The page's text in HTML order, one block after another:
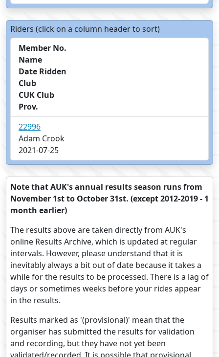
Riders (click on a column header to sort)
Member No.
Name
Date Ridden
Club
CUK Club
Prov.
22996
Adam Crook
2021-07-25
Note that AUK's annual results season runs from
November 1st to October 31st. (except 2012-2019 - 1
month earlier)
The results above are taken directly from AUK's
online Results Archive, which is updated at regular
intervals. However, please understand that it is
inevitably always a bit out of date because it takes a
while for the results to be processed. There is a lag of
days or sometimes weeks before your rides appear
in the results.
Results marked as '(provisional)' mean that the
organiser has submitted the results for validation
and recording, but they have not yet been